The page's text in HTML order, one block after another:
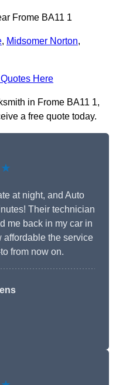
Frome BA11 1
, Midsomer Norton,
Here
in Frome BA11 1,
a free quote today.
at night, and Auto
Their technician
me back in my car in
affordable the service
from now on.